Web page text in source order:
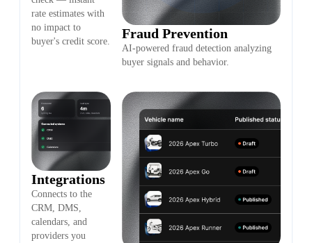
rate estimates with
no impact to
buyer's credit score.
Fraud Prevention
AI-powered fraud detection analyzing
buyer signals and behavior.
Integrations
Connects to the
CRM, DMS,
calendars, and
providers you